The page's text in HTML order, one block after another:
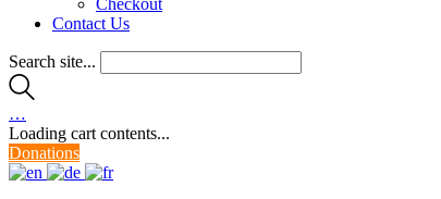
Checkout
Contact Us
Search site...
…
Loading cart contents...
Donations